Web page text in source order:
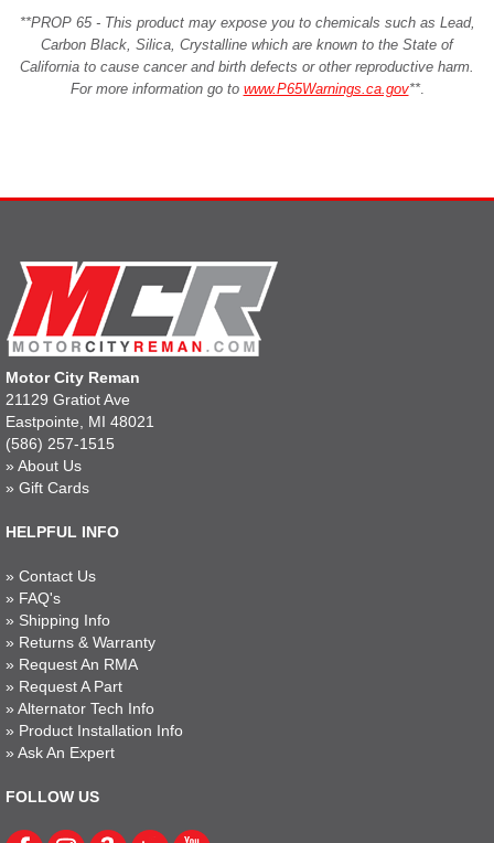
**PROP 65 - This product may expose you to chemicals such as Lead,
Carbon Black, Silica, Crystalline which are known to the State of
California to cause cancer and birth defects or other reproductive harm.
For more information go to www.P65Warnings.ca.gov**.
Motor City Reman
21129 Gratiot Ave
Eastpointe, MI 48021
(586) 257-1515
» About Us
» Gift Cards
HELPFUL INFO
» Contact Us
» FAQ's
» Shipping Info
» Returns & Warranty
» Request An RMA
» Request A Part
» Alternator Tech Info
» Product Installation Info
» Ask An Expert
FOLLOW US